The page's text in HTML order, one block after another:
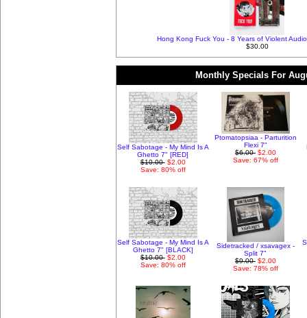
Hong Kong Fuck You - 8 Years of Violent
$30.00
Monthly Specials For
Self Sabotage - My Mind Is A
Ghetto 7" [RED]
$10.00 $2.00
Save: 80% off
Ptomatopsiaa - Parturition
Flexi 7"
$6.00 $2.00
Save: 67% off
Self Sabotage - My Mind Is A
Ghetto 7" [BLACK]
$10.00 $2.00
Save: 80% off
Sidetracked / xsavagex -
Split 7"
$9.00 $2.00
Save: 78% off